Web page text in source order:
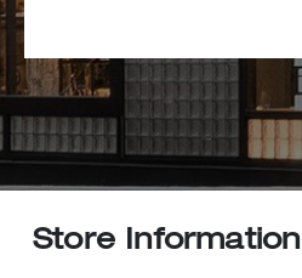
Store Information